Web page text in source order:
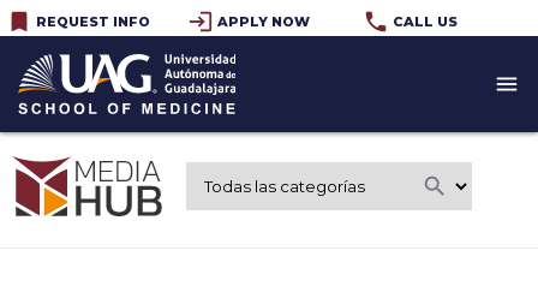
bookmark REQUEST INFO login APPLY NOW phone CALL US
menu
search